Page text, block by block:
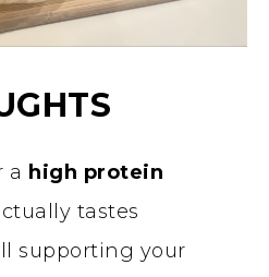
a high protein
tastes
supporting your